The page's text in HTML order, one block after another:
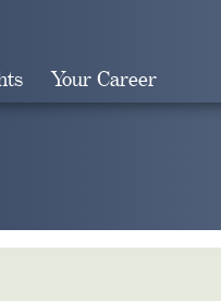
Your Career